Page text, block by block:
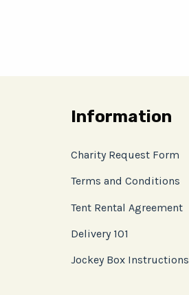
Information
Charity Request Form
Terms and Conditions
Tent Rental Agreement
Delivery 101
Jockey Box Instructions